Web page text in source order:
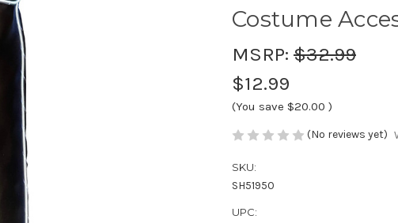
Costume
MSRP: $32.99
$12.99
(You save $20.00 )
(No reviews yet)
SKU:
SH51950
UPC: